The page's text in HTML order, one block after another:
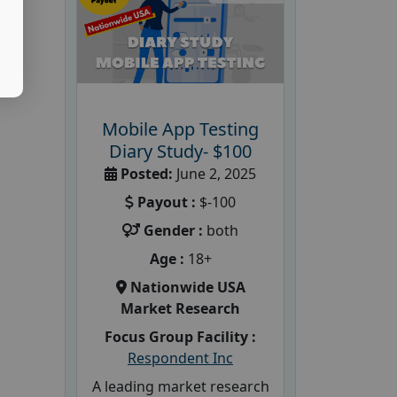
Mobile App Testing
Diary Study- $100
Posted: June 2, 2025
Payout : $-100
Gender : both
Age : 18+
Nationwide USA
Market Research
Focus Group Facility :
Respondent Inc
A leading market research